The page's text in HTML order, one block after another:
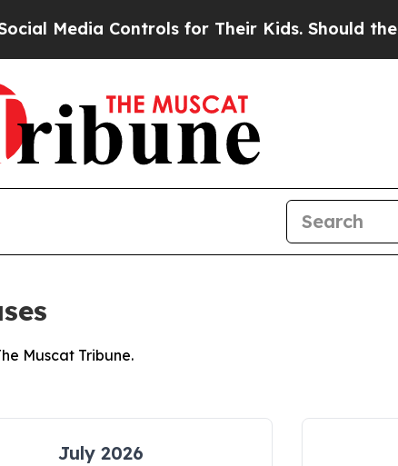
Media Controls for Their Kids. Should the US?
Muscat Tribune.
July 2026